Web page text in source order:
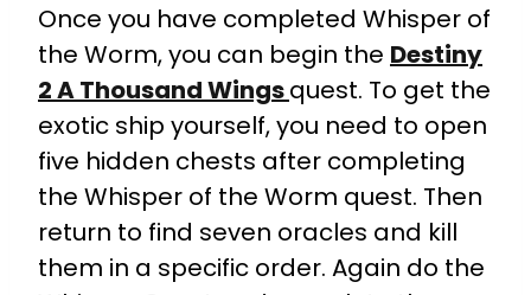
Once you have completed Whisper of
the Worm, you can begin the Destiny
2 A Thousand Wingsquest. To get the
exotic ship yourself, you need to open
five hidden chests after completing
the Whisper of the Worm quest. Then
return to find seven oracles and kill
them in a specific order. Again do the